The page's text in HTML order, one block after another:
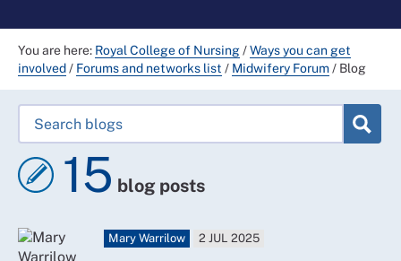
You are here: Royal College of Nursing/Ways you can get
involved/ Forums and networks list / Midwifery Forum/ Blog
15 blog posts
Mary Warrilow 2 JUL 2025